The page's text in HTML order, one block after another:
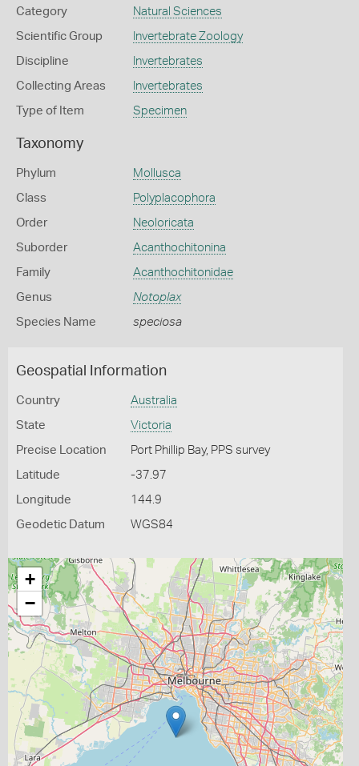
Category Natural Sciences
Scientific Group Invertebrate Zoology
Discipline Invertebrates
Collecting Areas Invertebrates
Type of Item Specimen
Taxonomy
Phylum Mollusca
Class Polyplacophora
Order Neoloricata
Suborder Acanthochitonina
Family Acanthochitonidae
Genus Notoplax
Species Name speciosa
Geospatial Information
Country Australia
State Victoria
Precise Location Port Phillip Bay, PPS survey
Latitude -37.97
Longitude 144.9
Geodetic Datum WGS84
+
−